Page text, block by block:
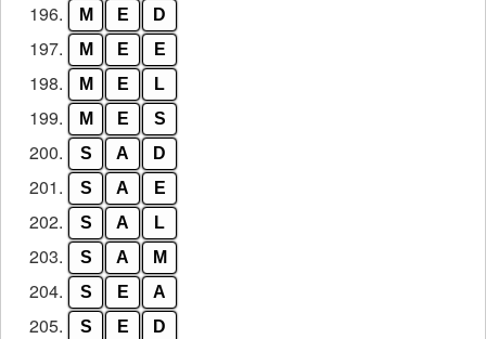
196. M E D
197. M E E
198. M E L
199. M E S
200. S A D
201. S A E
202. S A L
203. S A M
204. S E A
205. S E D